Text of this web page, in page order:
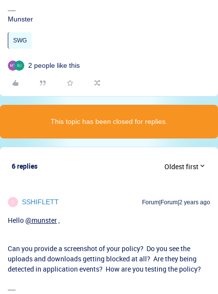
Munster
SWG
2 people like this
This topic has been closed for replies.
6 replies Oldest first
S SSHIFLETT Forum|Forum|2 years ago
Hello@munster,
Can you provide a screenshot of your policy? Do you see the
uploads and downloads getting blocked at all? Are they being
detected in application events? How are you testing the policy?